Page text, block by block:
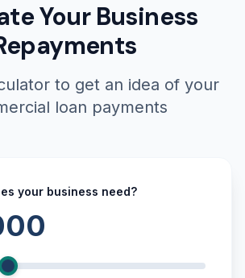
Your Business
to get an idea of your
loan payments
your business need?